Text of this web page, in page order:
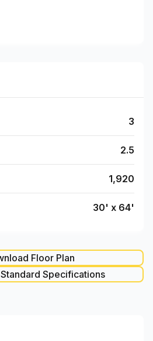
3
2.5
1,920
30' x 64'
Floor Plan
Specifications